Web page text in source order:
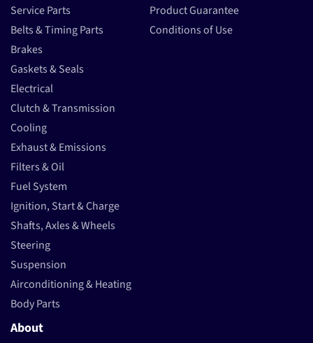
Service Parts
Belts & Timing Parts
Brakes
Gaskets & Seals
Electrical
Clutch & Transmission
Cooling
Exhaust & Emissions
Filters & Oil
Fuel System
Ignition, Start & Charge
Shafts, Axles & Wheels
Steering
Suspension
Airconditioning & Heating
Body Parts
Product Guarantee
Conditions of Use
About